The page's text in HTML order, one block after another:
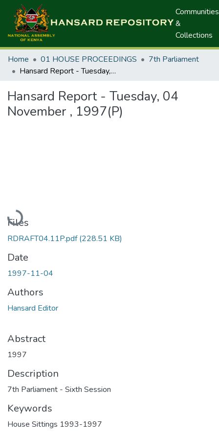
Communities
&
Collections
Home 01 HOUSE PROCEEDINGS
7th Parliament
Hansard Report - Tuesday, 04 November , 1997(P)
Hansard Report - Tuesday, 04
November , 1997(P)
Loading...
Files
RDRAFT04.11P.pdf(228.51 KB)
Date
1997-11-04
Authors
Hansard Editor
Abstract
1997
Description
7th Parliament - Sixth Session
Keywords
House Sittings 1993-1997